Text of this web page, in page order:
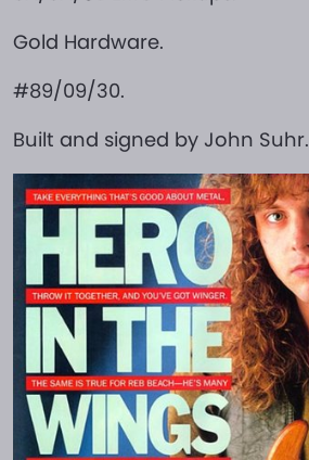
Gold Hardware.
#89/09/30.
Built and signed by John Suhr.